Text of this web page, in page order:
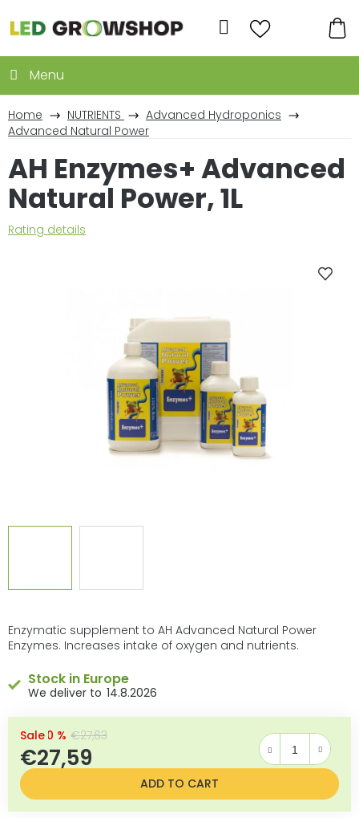
to
content
Search
Home NUTRIENTS
Advanced Hydroponics
Advanced Natural Power
Enzymatic supplement to AH Advanced Natural Power
Enzymes. Increases intake of oxygen and nutrients.
Stock in Europe
14.8.2026
€27,63
–0 %
€27,59
Measure price:
ADD TO CART
AH Enzymes+ Advanced
Natural Power, 1L
The
Rating details